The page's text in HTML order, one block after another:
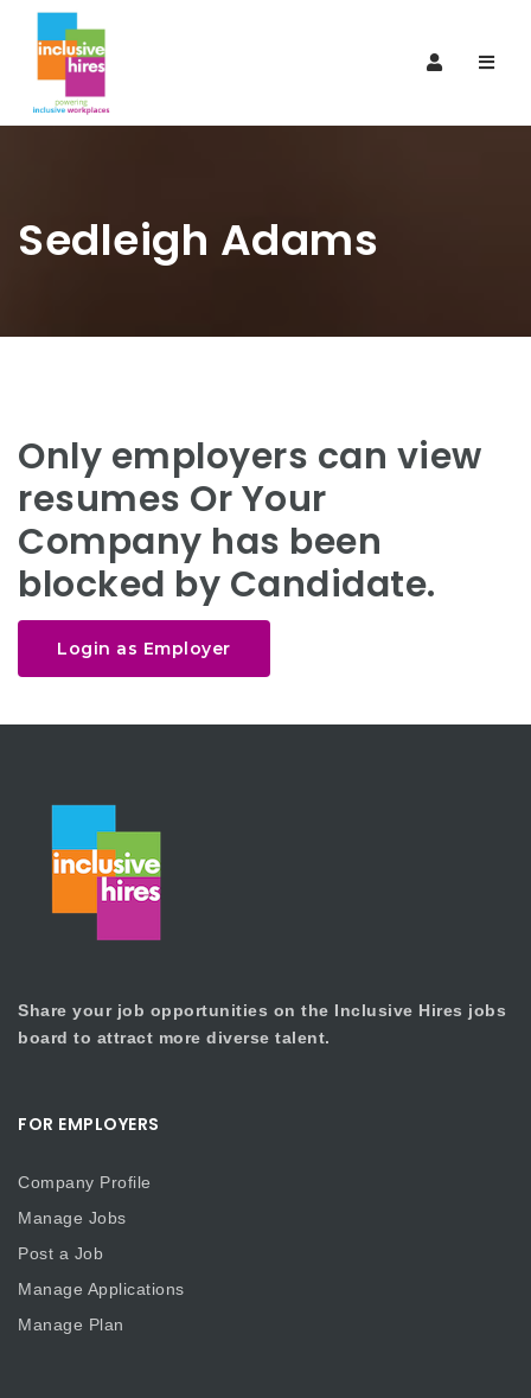
Sedleigh Adams
Only employers can view
resumes Or Your
Company has been
blocked by Candidate.
Login as Employer
Share your job opportunities on the Inclusive Hires jobs
board to attract more diverse talent.
FOR EMPLOYERS
Company Profile
Manage Jobs
Post a Job
Manage Applications
Manage Plan